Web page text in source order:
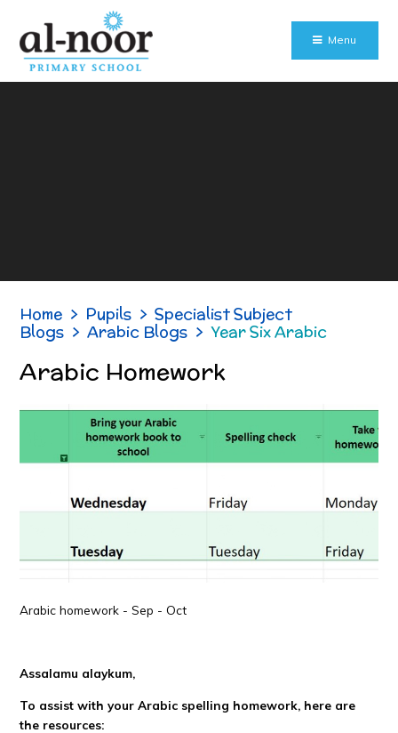
Menu
Home > Pupils > Specialist Subject
Blogs > Arabic Blogs > Year Six Arabic
Arabic Homework
Arabic homework - Sep - Oct
Assalamu alaykum,
To assist with your Arabic spelling homework, here are
the resources: